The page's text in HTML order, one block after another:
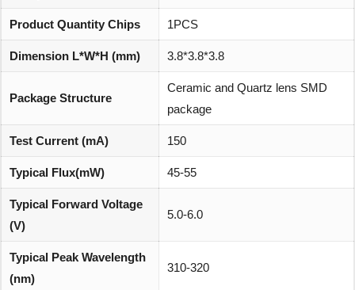
Product Quantity Chips 1PCS
Dimension L*W*H (mm) 3.8*3.8*3.8
Package Structure
Ceramic and Quartz lens SMD
package
Test Current (mA) 150
Typical Flux(mW) 45-55
Typical Forward Voltage
(V)
5.0-6.0
Typical Peak Wavelength
(nm)
310-320